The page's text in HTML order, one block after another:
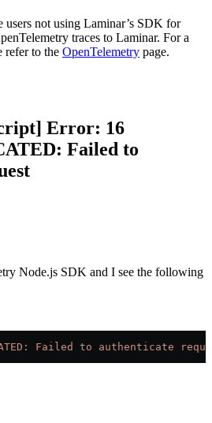
users not using Laminar’s SDK for
traces to Laminar. For a
refer to the OpenTelemetry page.
Error: 16
Failed to
Node.js SDK and I see the following
Failed to authenticate